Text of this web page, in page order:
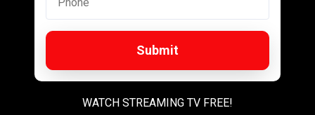
Submit
WATCH STREAMING TV FREE!